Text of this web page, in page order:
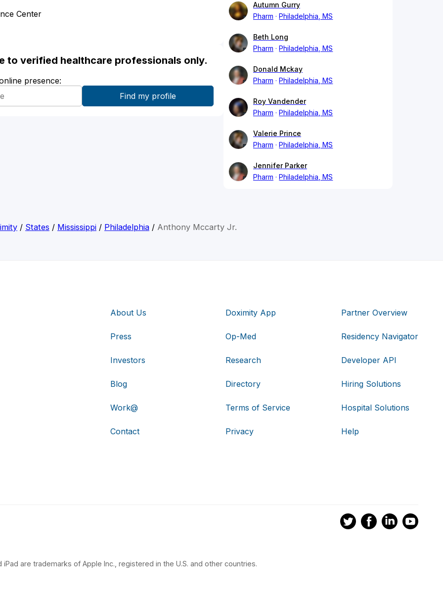
Center
to verified healthcare professionals only.
presence:
Autumn Gurry
Pharm
Philadelphia, MS
Beth Long
Pharm
Philadelphia, MS
Donald Mckay
Pharm
Philadelphia, MS
Roy Vandender
Pharm
Philadelphia, MS
Valerie Prince
Pharm
Philadelphia, MS
Jennifer Parker
Pharm
Philadelphia, MS
/ States / Mississippi / Philadelphia / Anthony Mccarty Jr.
About Us
Press
Investors
Blog
Work@
Contact
Doximity App
Op-Med
Research
Directory
Terms of Service
Privacy
Partner Overview
Residency Navigator
Developer API
Hiring Solutions
Hospital Solutions
Help
iPad are trademarks of Apple Inc., registered in the U.S. and other countries.